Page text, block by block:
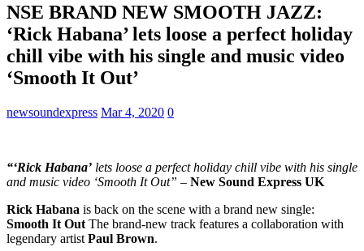
NSE BRAND NEW SMOOTH JAZZ:
‘Rick Habana’ lets loose a perfect holiday
chill vibe with his single and music video
‘Smooth It Out’
newsoundexpress Mar 4, 2020 0
“‘Rick Habana’ lets loose a perfect holiday chill vibe with his single
and music video ‘Smooth It Out” – New Sound Express UK
Rick Habana is back on the scene with a brand new single:
Smooth It Out The brand-new track features a collaboration with
legendary artist Paul Brown.